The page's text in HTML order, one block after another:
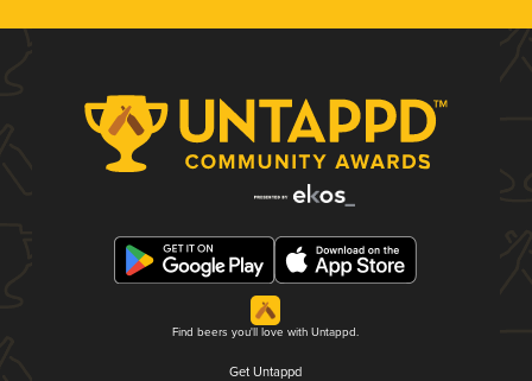
Find beers you'll love with Untappd.
Get Untappd